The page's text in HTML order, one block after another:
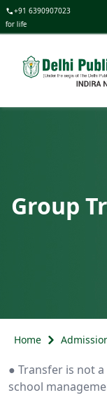
+91 6390907023
life
Group
Home
● Transfer is not
school